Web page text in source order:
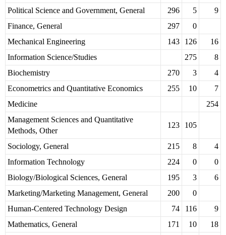
Political Science and Government, General 296 5
9
Finance, General
297
0
Mechanical Engineering
143 126
16
Information Science/Studies
275
8
Biochemistry
270 3
4
Econometrics and Quantitative Economics
255 10
7
Medicine
254
Management Sciences and Quantitative
Methods, Other
123 105
Sociology, General 215 8
4
Information Technology
224 0
0
Biology/Biological Sciences, General
195 3
6
Marketing/Marketing Management, General
200
0
Human-Centered Technology Design
74 116
9
Mathematics, General
171 10
18